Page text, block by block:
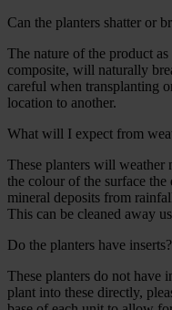
Can the planters shatter or
The nature of the product
composite, will naturally
careful when transplanting
location to another.
What will I expect from
These planters will weather
the colour of the surface
mineral deposits from
This can be cleaned away
Do the planters have inserts?
These planters do not have
plant into these directly,